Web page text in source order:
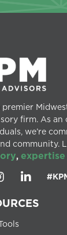
premier
firm. As an
we’re
community.
, expertise